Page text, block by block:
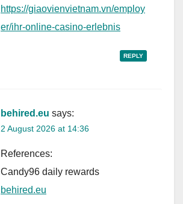
https://giaovienvietnam.vn/employ
er/ihr-online-casino-erlebnis
REPLY
behired.eu says:
2 August 2026 at 14:36
References:
Candy96 daily rewards
behired.eu